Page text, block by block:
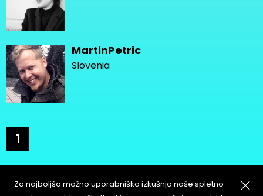
MartinPetric
Slovenia
1
Za najboljšo možno uporabniško izkušnjo naše spletno